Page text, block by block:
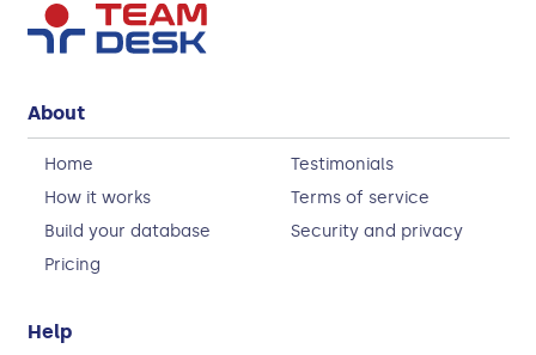
About
Home
Testimonials
How it works
Terms of service
Build your database
Security and privacy
Pricing
Help